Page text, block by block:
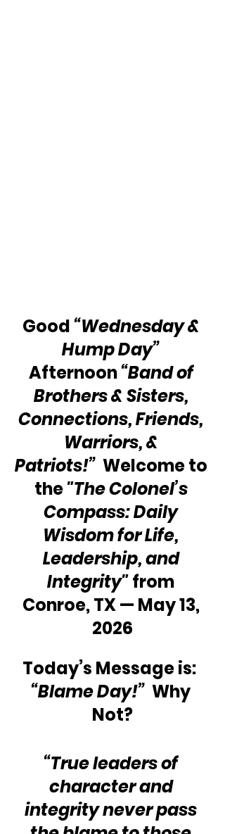
Good “Wednesday &
Hump Day”
Afternoon “Band of
Brothers & Sisters,
Connections, Friends,
Warriors, &
Patriots!” Welcome to
the "The Colonel’s
Compass: Daily
Wisdom for Life,
Leadership, and
Integrity" from
Conroe, TX — May 13,
2026
Today’s Message is:
“Blame Day!” Why
Not?
“True leaders of
character and
integrity never pass